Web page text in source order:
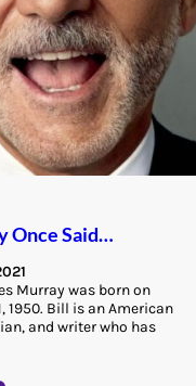
Once Said…
Murray was born on
1950. Bill is an American
and writer who has